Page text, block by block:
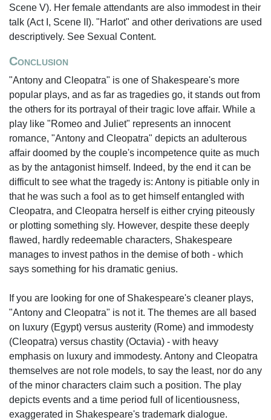
Scene V). Her female attendants are also immodest in their
talk (Act I, Scene II). "Harlot" and other derivations are used
descriptively. See Sexual Content.
Conclusion
"Antony and Cleopatra" is one of Shakespeare's more
popular plays, and as far as tragedies go, it stands out from
the others for its portrayal of their tragic love affair. While a
play like "Romeo and Juliet" represents an innocent
romance, "Antony and Cleopatra" depicts an adulterous
affair doomed by the couple's incompetence quite as much
as by the antagonist himself. Indeed, by the end it can be
difficult to see what the tragedy is: Antony is pitiable only in
that he was such a fool as to get himself entangled with
Cleopatra, and Cleopatra herself is either crying piteously
or plotting something sly. However, despite these deeply
flawed, hardly redeemable characters, Shakespeare
manages to invest pathos in the demise of both - which
says something for his dramatic genius.
If you are looking for one of Shakespeare's cleaner plays,
"Antony and Cleopatra" is not it. The themes are all based
on luxury (Egypt) versus austerity (Rome) and immodesty
(Cleopatra) versus chastity (Octavia) - with heavy
emphasis on luxury and immodesty. Antony and Cleopatra
themselves are not role models, to say the least, nor do any
of the minor characters claim such a position. The play
depicts events and a time period full of licentiousness,
exaggerated in Shakespeare's trademark dialogue.